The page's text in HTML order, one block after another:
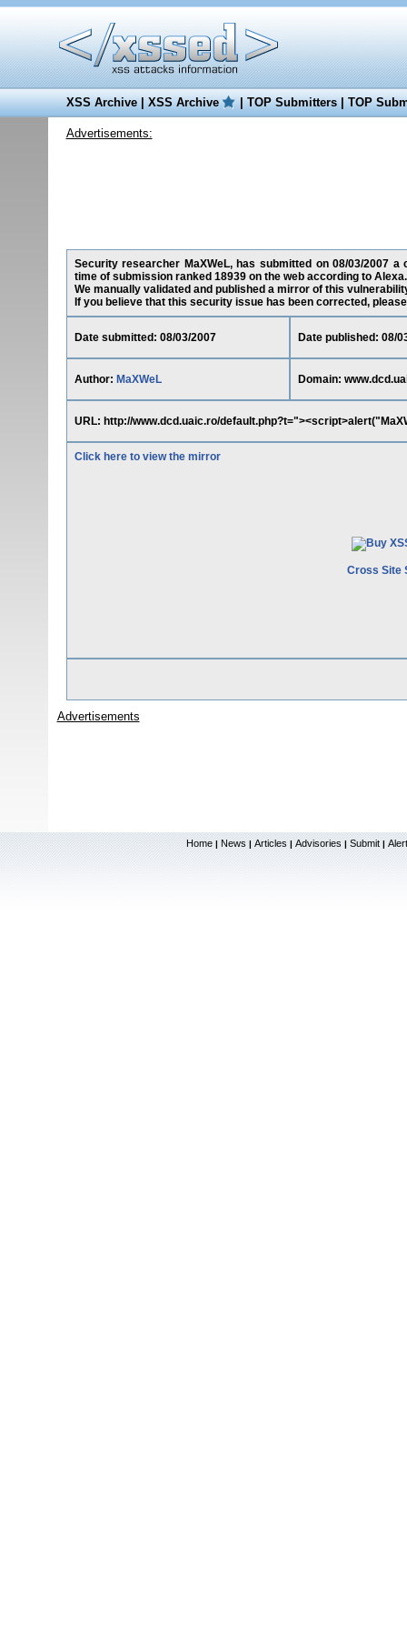
XSS Archive|XSS Archive |TOP Submitters|TOP
Advertisements:
Security researcher MaXWeL, has submitted on 08/03/2007
time of submission ranked 18939 on the web according to Alexa.
We manually validated and published a mirror of this
If you believe that this security issue has been corrected,
Date submitted: 08/03/2007 Date published: 08/
Author: MaXWeL Domain:
URL: http://www.dcd.uaic.ro/
Click here to view the mirror
Cross Site
Advertisements
Home | News | Articles | Advisories | Submit |